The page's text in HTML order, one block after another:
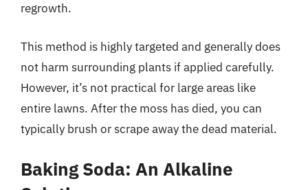
regrowth.
This method is highly targeted and generally does
not harm surrounding plants if applied carefully.
However, it’s not practical for large areas like
entire lawns. After the moss has died, you can
typically brush or scrape away the dead material.
Baking Soda: An Alkaline